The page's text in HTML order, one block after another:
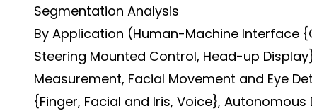
Segmentation Analysis
By Application (Human-Machine Interface
Steering Mounted Control, Head-up
Measurement, Facial Movement and Eye
{Finger, Facial and Iris, Voice},